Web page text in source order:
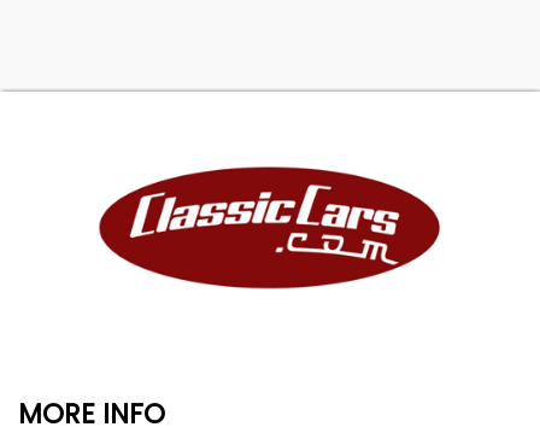
suspension type: multi-link, Navigation system:
wipers: rain sensing / variable intermittent,
Power windows: front
MORE INFO